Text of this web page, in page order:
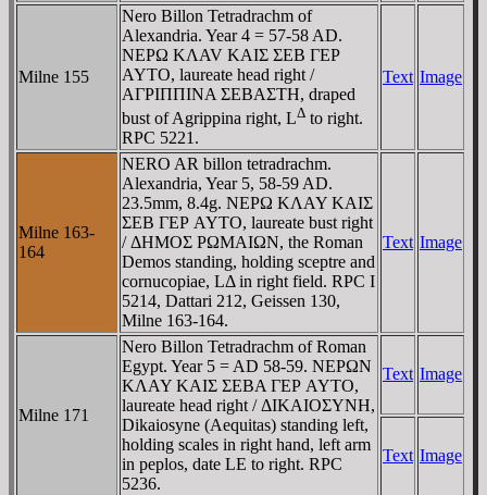
Milne 155
Nero Billon Tetradrachm of
Alexandria. Year 4 = 57-58 AD.
NEΡΩ KΛAV KAIΣ ΣEB ΓEΡ
AYTO, laureate head right /
AΓΡIΠΠINA ΣEBAΣTH, draped
bust of Agrippina right, LΔ to right.
RPC 5221.
Text Image
Milne 163-
164
NERO AR billon tetradrachm.
Alexandria, Year 5, 58-59 AD.
23.5mm, 8.4g. NEΡΩ KΛAY KAIΣ
ΣEB ΓEΡ AYTO, laureate bust right
/ ΔHMOΣ ΡΩMAIΩN, the Roman
Demos standing, holding sceptre and
cornucopiae, LΔ in right field. RPC I
5214, Dattari 212, Geissen 130,
Milne 163-164.
Text Image
Milne 171
Nero Billon Tetradrachm of Roman
Egypt. Year 5 = AD 58-59. NEΡΩN
KΛAY KAIΣ ΣEBA ΓEΡ AYTO,
laureate head right / ΔIKAIOΣYNH,
Dikaiosyne (Aequitas) standing left,
holding scales in right hand, left arm
in peplos, date LE to right. RPC
5236.
Text Image
Text Image